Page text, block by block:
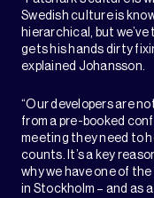
Swedish culture is
hierarchical, but
gets his hands dirty
explained Johansson.
“Our developers are
from a pre-booked
meeting they need to
counts. It’s a key
why we have one of
in Stockholm – and as